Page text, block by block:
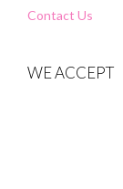
Contact Us
WE ACCEPT